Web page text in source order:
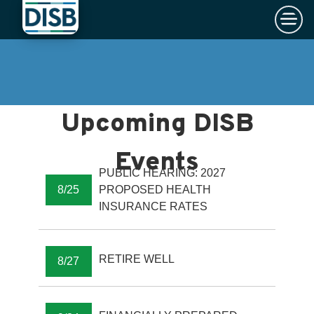
Skip to main content ×
8/25
PUBLIC HEARING: 2027
PROPOSED HEALTH
INSURANCE RATES
8/27 RETIRE WELL